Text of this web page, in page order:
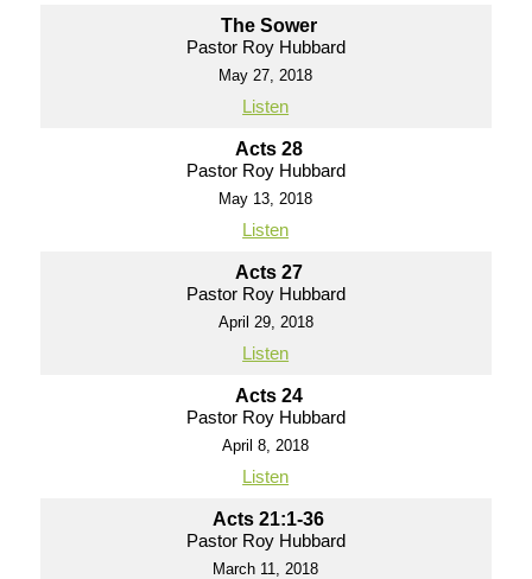
The Sower
Pastor Roy Hubbard
May 27, 2018
Listen
Acts 28
Pastor Roy Hubbard
May 13, 2018
Listen
Acts 27
Pastor Roy Hubbard
April 29, 2018
Listen
Acts 24
Pastor Roy Hubbard
April 8, 2018
Listen
Acts 21:1-36
Pastor Roy Hubbard
March 11, 2018